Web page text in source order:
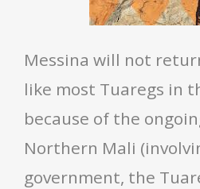
Messina will not
like most Tuaregs in
because of the
Northern Mali
government, the